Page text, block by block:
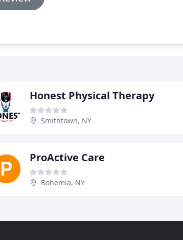
Honest Physical Therapy
Smithtown, NY
ProActive Care
Bohemia, NY